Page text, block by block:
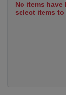
No items
select items